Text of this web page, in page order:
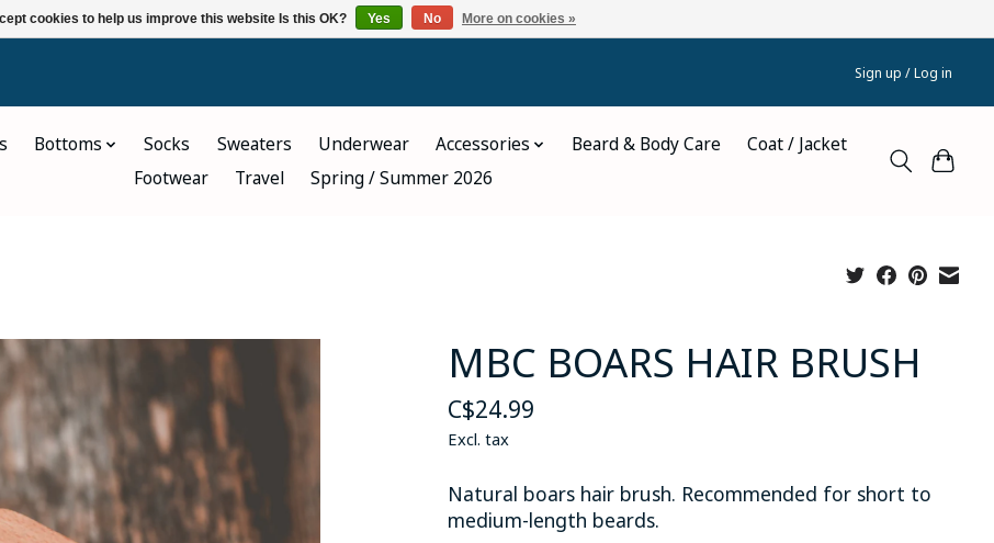
Sign up / Log in
Bottoms Socks Sweaters Underwear Accessories Beard & Body Care
Coat / Jacket
Footwear
Travel Spring / Summer 2026
MBC BOARS HAIR BRUSH
C$24.99
Excl. tax
Natural boars hair brush. Recommended for short to
medium-length beards.
cookies to help us improve this website Is this OK? Yes No More on cookies »